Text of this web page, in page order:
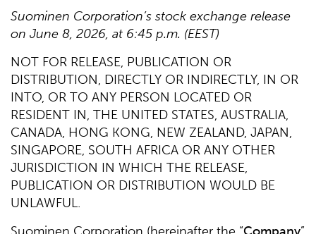
Suominen Corporation’s stock exchange release
on June 8, 2026, at 6:45 p.m. (EEST)
NOT FOR RELEASE, PUBLICATION OR
DISTRIBUTION, DIRECTLY OR INDIRECTLY, IN OR
INTO, OR TO ANY PERSON LOCATED OR
RESIDENT IN, THE UNITED STATES, AUSTRALIA,
CANADA, HONG KONG, NEW ZEALAND, JAPAN,
SINGAPORE, SOUTH AFRICA OR ANY OTHER
JURISDICTION IN WHICH THE RELEASE,
PUBLICATION OR DISTRIBUTION WOULD BE
UNLAWFUL.